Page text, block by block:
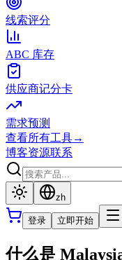
线索评分
ABC 库存
供应商记分卡
需求预测
查看所有工具→
博客资源联系
zh
登录 立即开始
什么是